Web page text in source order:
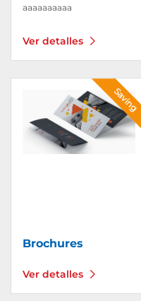
aaaaaaaaaa
Ver detalles
Saving
Brochures
Ver detalles
Ver detalles Brochures